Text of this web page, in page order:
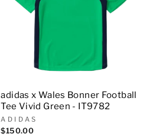
adidas x Wales Bonner Football
Tee Vivid Green - IT9782
ADIDAS
$150.00